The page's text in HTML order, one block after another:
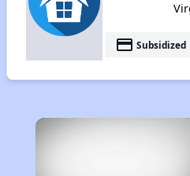
payment Subsidized
×